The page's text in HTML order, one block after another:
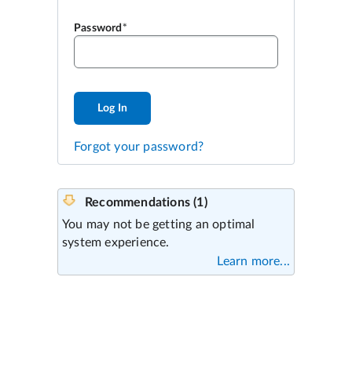
Password
Log In
Forgot your password?